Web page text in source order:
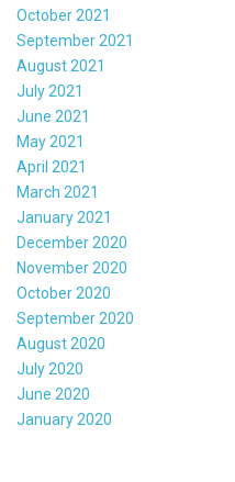
October 2021
September 2021
August 2021
July 2021
June 2021
May 2021
April 2021
March 2021
January 2021
December 2020
November 2020
October 2020
September 2020
August 2020
July 2020
June 2020
January 2020